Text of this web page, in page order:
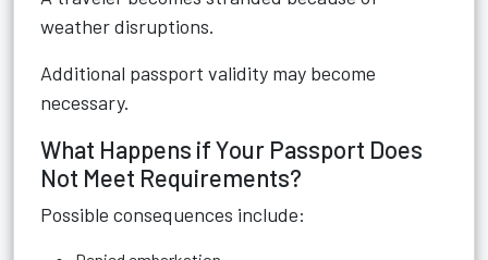
weather disruptions.
Additional passport validity may become
necessary.
What Happens if Your Passport Does
Not Meet Requirements?
Possible consequences include: